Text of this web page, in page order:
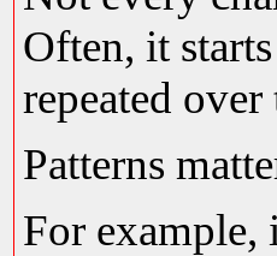
Often, it
repeated
Patterns
For example,